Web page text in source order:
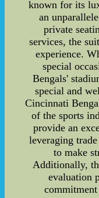
known for its
an
private
services, the
experience.
special
Bengals'
special and
Cincinnati
of the sports
provide an
leveraging
to make
Additionally,
evaluation